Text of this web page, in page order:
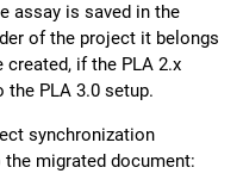
assay is saved in the
of the project it belongs
if the PLA 2.x
the PLA 3.0 setup.
synchronization
migrated document: